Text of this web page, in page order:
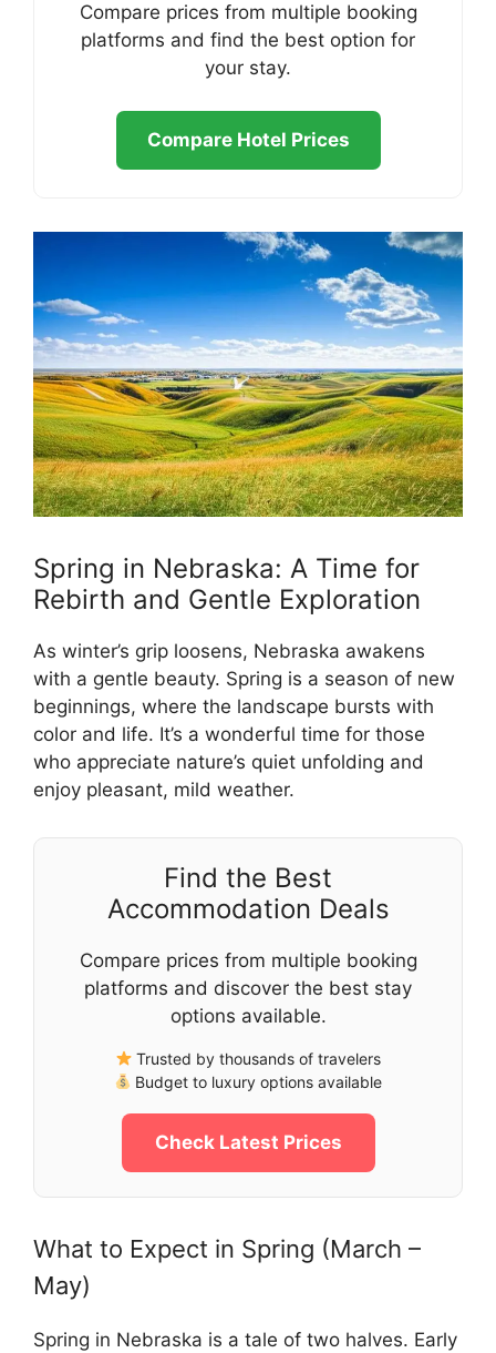
Compare prices from multiple booking
platforms and find the best option for
your stay.
Compare Hotel Prices
Spring in Nebraska: A Time for
Rebirth and Gentle Exploration
As winter’s grip loosens, Nebraska awakens
with a gentle beauty. Spring is a season of new
beginnings, where the landscape bursts with
color and life. It’s a wonderful time for those
who appreciate nature’s quiet unfolding and
enjoy pleasant, mild weather.
Find the Best
Accommodation Deals
Compare prices from multiple booking
platforms and discover the best stay
options available.
Trusted by thousands of travelers
Budget to luxury options available
Check Latest Prices
What to Expect in Spring (March –
May)
Spring in Nebraska is a tale of two halves. Early